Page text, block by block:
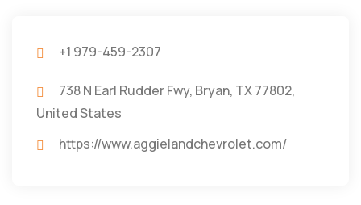
+1 979-459-2307
738 N Earl Rudder Fwy, Bryan, TX 77802,
United States
https://www.aggielandchevrolet.com/